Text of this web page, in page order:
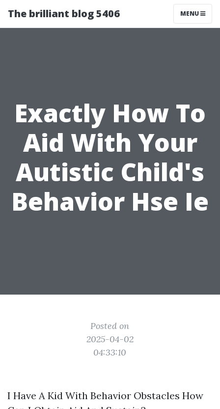
The brilliant blog 5406 MENU
Exactly How To
Aid With Your
Autistic Child's
Behavior Hse Ie
Posted on
2025-04-02
04:33:10
I Have A Kid With Behavior Obstacles How